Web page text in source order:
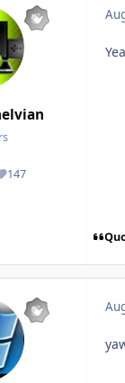
147
Reputation